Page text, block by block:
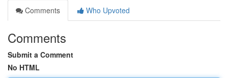
Comments
Who Upvoted
Comments
Submit a Comment
No HTML